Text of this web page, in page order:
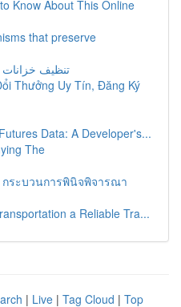
Know About This Online
that preserve
تنظيف خزانات
Thưởng Uy Tín, Đăng Ký
Data: A Developer's...
The
ระบวนการพินิจพิจารณา
a Reliable Tra...
| Live | Tag Cloud | Top